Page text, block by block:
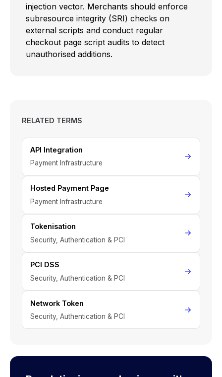
injection vector. Merchants should enforce
subresource integrity (SRI) checks on
external scripts and conduct regular
checkout page script audits to detect
unauthorised additions.
RELATED TERMS
API Integration
Payment Infrastructure
Hosted Payment Page
Payment Infrastructure
Tokenisation
Security, Authentication & PCI
PCI DSS
Security, Authentication & PCI
Network Token
Security, Authentication & PCI